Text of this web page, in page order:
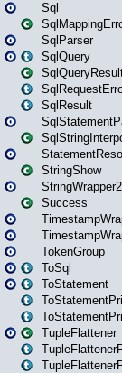
Sql
SqlParser
SqlQuery
SqlResult
StringShow
StringWrapper2
Success
TokenGroup
ToSql
ToStatement
TupleFlattener